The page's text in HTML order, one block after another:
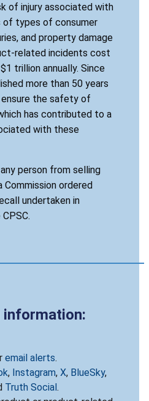
of injury associated with
of types of consumer
and property damage
related incidents cost
trillion annually. Since
more than 50 years
the safety of
has contributed to a
with these
person from selling
ordered
undertaken in
information:
email alerts.
, Instagram, X, BlueSky,
Truth Social.